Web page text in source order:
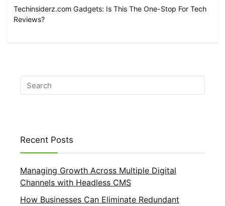
Techinsiderz.com Gadgets: Is This The One-Stop For Tech
Reviews?
Recent Posts
Managing Growth Across Multiple Digital
Channels with Headless CMS
How Businesses Can Eliminate Redundant